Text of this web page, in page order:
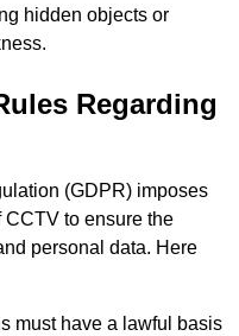
hidden objects or
Regarding
(GDPR) imposes
to ensure the
personal data. Here
must have a lawful basis